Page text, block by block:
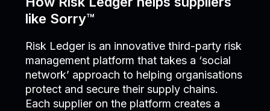
like Sorry™
Risk Ledger is an innovative third-party risk
management platform that takes a ‘social
network’ approach to helping organisations
protect and secure their supply chains.
Each supplier on the platform creates a